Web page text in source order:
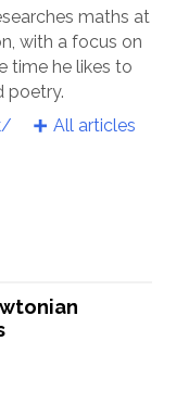
maths at
with a focus on
time he likes to
poetry.
All articles